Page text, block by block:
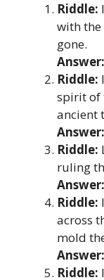
Riddle:
with the
gone.
Answer:
Riddle:
spirit of
ancient
Answer:
Riddle:
ruling
Answer:
Riddle:
across
mold
Answer:
Riddle: